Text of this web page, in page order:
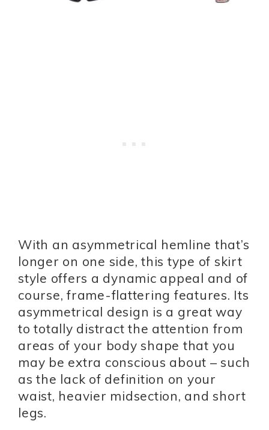
With an asymmetrical hemline that’s
longer on one side, this type of skirt
style offers a dynamic appeal and of
course, frame-flattering features. Its
asymmetrical design is a great way
to totally distract the attention from
areas of your body shape that you
may be extra conscious about – such
as the lack of definition on your
waist, heavier midsection, and short
legs.